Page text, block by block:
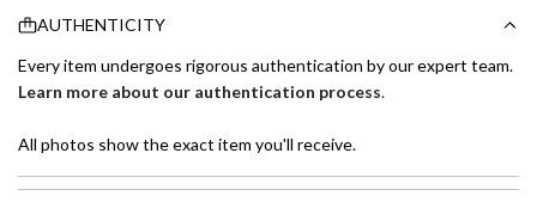
AUTHENTICITY
Every item undergoes rigorous authentication by our expert team.
Learn more about our authentication process.
All photos show the exact item you'll receive.